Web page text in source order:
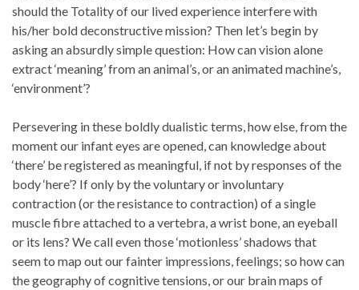
should the Totality of our lived experience interfere with
his/her bold deconstructive mission? Then let’s begin by
asking an absurdly simple question: How can vision alone
extract ‘meaning’ from an animal’s, or an animated machine’s,
‘environment’?
Persevering in these boldly dualistic terms, how else, from the
moment our infant eyes are opened, can knowledge about
‘there’ be registered as meaningful, if not by responses of the
body ‘here’? If only by the voluntary or involuntary
contraction (or the resistance to contraction) of a single
muscle fibre attached to a vertebra, a wrist bone, an eyeball
or its lens? We call even those ‘motionless’ shadows that
seem to map out our fainter impressions, feelings; so how can
the geography of cognitive tensions, or our brain maps of